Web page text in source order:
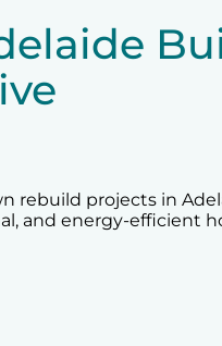
rebuild projects in
and energy-efficient